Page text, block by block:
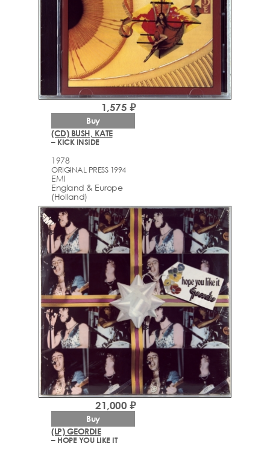
(CD) BUSH, KATE
– KICK INSIDE
1978
ORIGINAL PRESS 1994
EMI
England & Europe
(Holland)
1,575 ₽
Buy
(LP) GEORDIE
– HOPE YOU LIKE IT
21,000 ₽
Buy